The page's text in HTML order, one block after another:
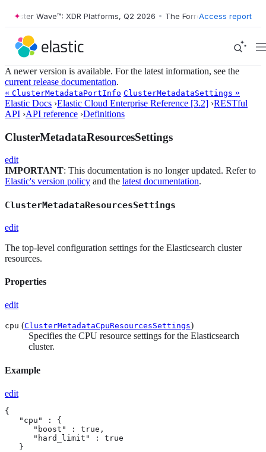
Wave™: XDR Platforms, Q2 2026 • The Forrester Wave™:
Access report
A newer version is available. For the latest information, see the
current release documentation.
« ClusterMetadataPortInfo ClusterMetadataSettings »
Elastic Docs ›Elastic Cloud Enterprise Reference [3.2] ›RESTful
API ›API reference ›Definitions
ClusterMetadataResourcesSettings
edit
IMPORTANT: This documentation is no longer updated. Refer to
Elastic's version policy and the latest documentation.
ClusterMetadataResourcesSettings
edit
The top-level configuration settings for the Elasticsearch cluster
resources.
Properties
edit
cpu (ClusterMetadataCpuResourcesSettings)
Specifies the CPU resource settings for the Elasticsearch
cluster.
Example
edit
{
   "cpu" : {
      "boost" : true,
      "hard_limit" : true
   }